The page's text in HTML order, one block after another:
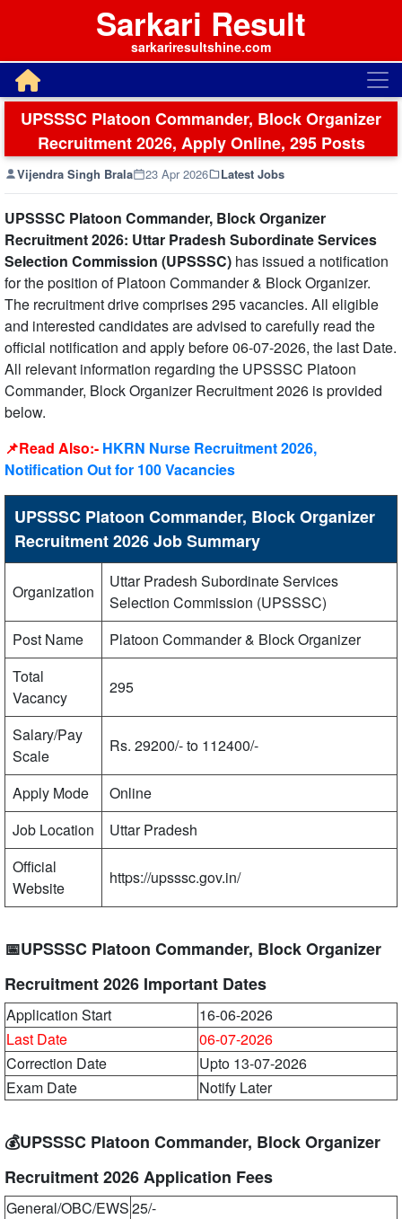
Sarkari Result
sarkariresultshine.com
UPSSSC Platoon Commander, Block Organizer
Recruitment 2026, Apply Online, 295 Posts
Vijendra Singh Brala 23 Apr 2026 Latest Jobs
UPSSSC Platoon Commander, Block Organizer
Recruitment 2026: Uttar Pradesh Subordinate Services
Selection Commission (UPSSSC) has issued a notification
for the position of Platoon Commander & Block Organizer.
The recruitment drive comprises 295 vacancies. All eligible
and interested candidates are advised to carefully read the
official notification and apply before 06-07-2026, the last Date.
All relevant information regarding the UPSSSC Platoon
Commander, Block Organizer Recruitment 2026 is provided
below.
📌Read Also:- HKRN Nurse Recruitment 2026,
Notification Out for 100 Vacancies
UPSSSC Platoon Commander, Block Organizer
Recruitment 2026 Job Summary
Organization
Uttar Pradesh Subordinate Services
Selection Commission (UPSSSC)
Post Name
Platoon Commander & Block Organizer
Total
Vacancy
295
Salary/Pay
Scale
Rs. 29200/- to 112400/-
Apply Mode
Online
Job Location
Uttar Pradesh
Official
Website
https://upsssc.gov.in/
📅UPSSSC Platoon Commander, Block Organizer
Recruitment 2026 Important Dates
Application Start
16-06-2026
Last Date
06-07-2026
Correction Date
Upto 13-07-2026
Exam Date
Notify Later
💰UPSSSC Platoon Commander, Block Organizer
Recruitment 2026 Application Fees
General/OBC/EWS25/-